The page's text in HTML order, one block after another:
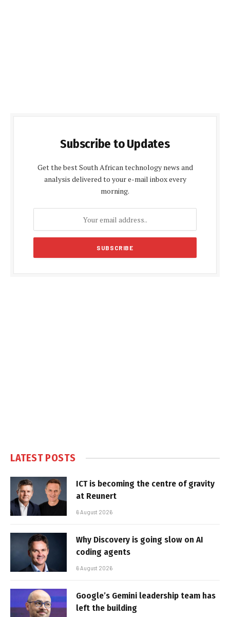
Subscribe to Updates
Get the best South African technology news and
analysis delivered to your e-mail inbox every
morning.
LATEST POSTS
ICT is becoming the centre of gravity
at Reunert
6 August 2026
Why Discovery is going slow on AI
coding agents
6 August 2026
Google’s Gemini leadership team has
left the building